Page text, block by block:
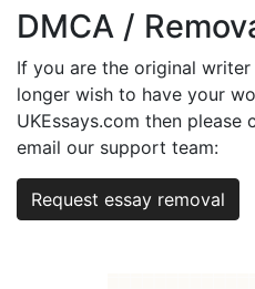
DMCA /
If you are the original
longer wish to have your
UKEssays.com then
email our support team:
Request essay removal